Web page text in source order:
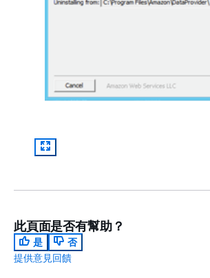
此頁面是否有幫助？
是
否
提供意見回饋